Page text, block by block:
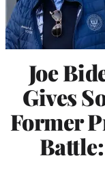
Joe
Gives
Former
Battle: